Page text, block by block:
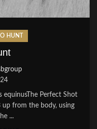
HUNT
equinusThe Perfect Shot
up from the body, using
...